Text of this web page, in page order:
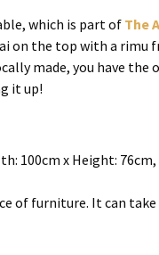
which is part ofThe
on the top with a rimu
made, you have
it up!
100cm x Height:
of furniture. It can